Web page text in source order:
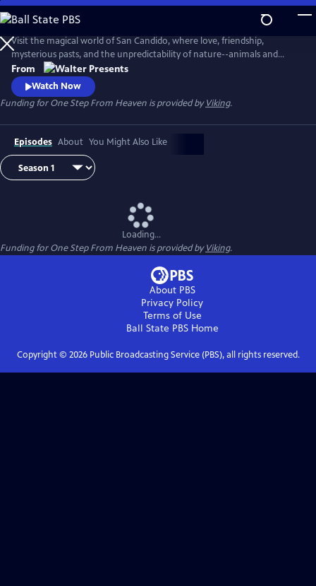
Skip
to
Main
Content
Visit the magical world of San Candido, where love, friendship,
mysterious pasts, and the unpredictability of nature--animals and
people--are intertwined. Part drama, part western, part police
procedural--totally fascinating. From Walter Presents, in Italian with
English subtitles.
From
Watch Now
Funding for One Step From Heaven is provided byViking.
Episodes About You Might Also Like
Loading...
Funding for One Step From Heaven is provided byViking.
About PBS
Privacy Policy
Terms of Use
Ball State PBSHome
Copyright © 2026Public Broadcasting Service (PBS), all rights reserved.